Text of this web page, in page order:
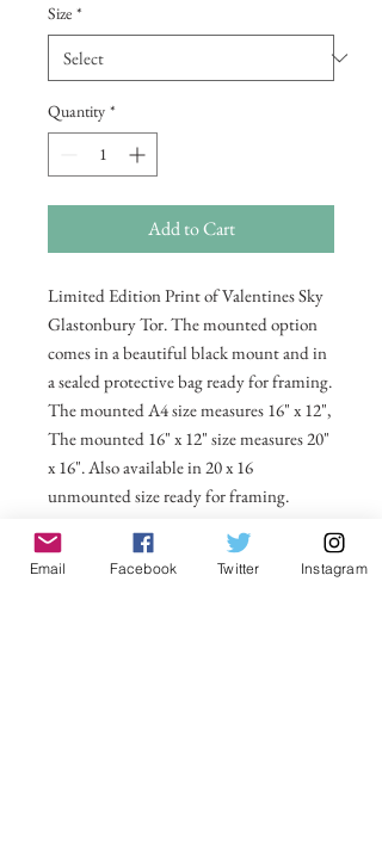
Size *
Quantity *
Add to Cart
Limited Edition Print of Valentines Sky
Glastonbury Tor. The mounted option
comes in a beautiful black mount and in
a sealed protective bag ready for framing.
The mounted A4 size measures 16" x 12",
The mounted 16" x 12" size measures 20"
x 16". Also available in 20 x 16
unmounted size ready for framing.
All prices include postage and packing
within the UK. Select Country to get
Email Facebook Twitter Instagram